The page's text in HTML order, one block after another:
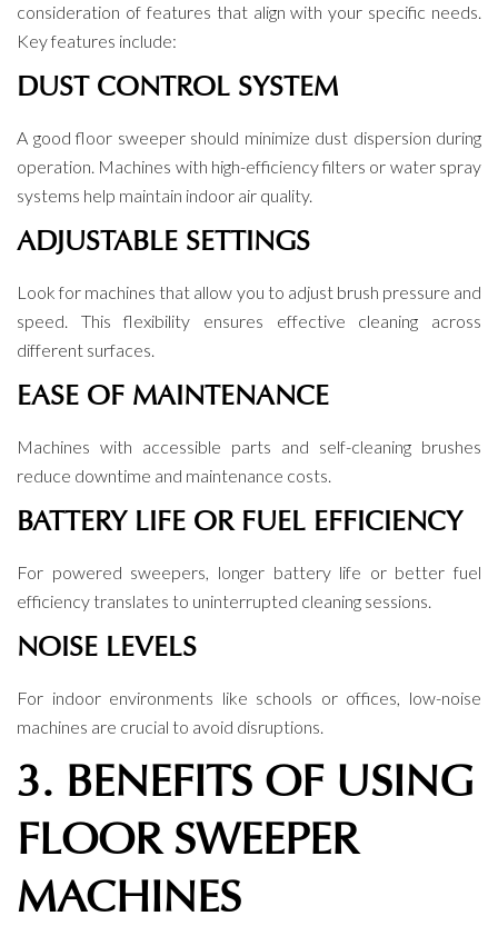
consideration of features that align with your specific needs.
Key features include:
DUST CONTROL SYSTEM
A good floor sweeper should minimize dust dispersion during
operation. Machines with high-efficiency filters or water spray
systems help maintain indoor air quality.
ADJUSTABLE SETTINGS
Look for machines that allow you to adjust brush pressure and
speed. This flexibility ensures effective cleaning across
different surfaces.
EASE OF MAINTENANCE
Machines with accessible parts and self-cleaning brushes
reduce downtime and maintenance costs.
BATTERY LIFE OR FUEL EFFICIENCY
For powered sweepers, longer battery life or better fuel
efficiency translates to uninterrupted cleaning sessions.
NOISE LEVELS
For indoor environments like schools or offices, low-noise
machines are crucial to avoid disruptions.
3. BENEFITS OF USING
FLOOR SWEEPER
MACHINES